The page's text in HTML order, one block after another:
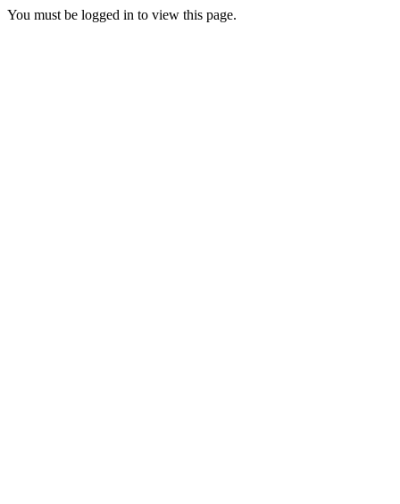
You must be logged in to view this page.